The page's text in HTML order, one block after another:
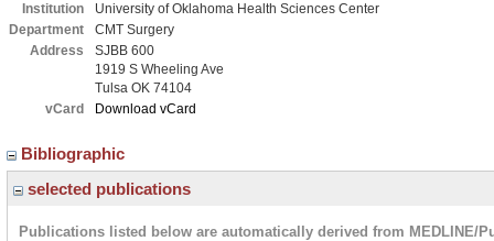
Institution
University of Oklahoma Health Sciences Center
Department
CMT Surgery
Address
SJBB 600
1919 S Wheeling Ave
Tulsa OK 74104
vCard
Download vCard
Bibliographic
selected publications
Publications listed below are automatically derived from MEDLINE/